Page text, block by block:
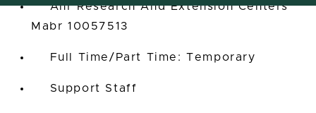
Anr Research And Extension Centers
Mabr 10057513
Full Time/Part Time: Temporary
Support Staff